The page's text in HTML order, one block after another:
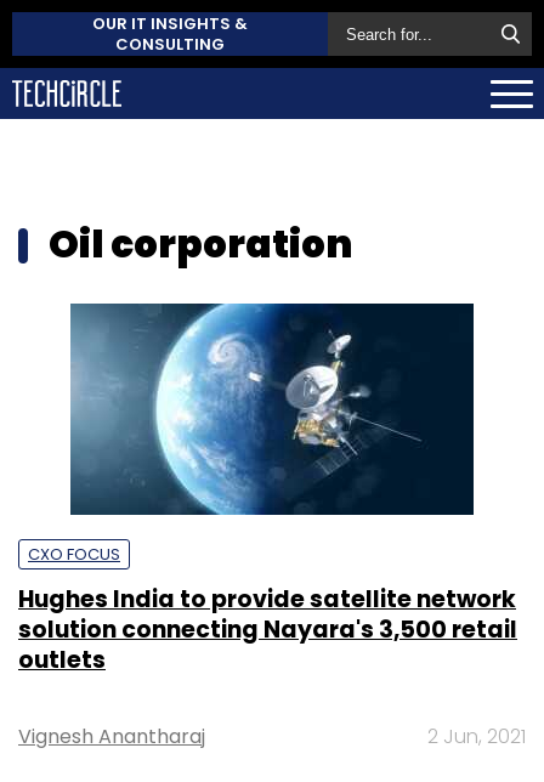
OUR IT INSIGHTS &
CONSULTING
Oil corporation
CXO FOCUS
Hughes India to provide satellite network
solution connecting Nayara's 3,500 retail
outlets
Vignesh Anantharaj 2 Jun, 2021